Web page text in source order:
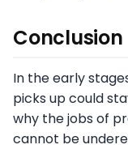
Conclusion
In the early
picks up could
why the jobs of
cannot be